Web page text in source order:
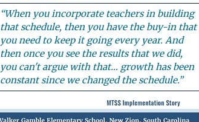
“When you incorporate teachers in building
that schedule, then you have the buy-in that
you need to keep it going every year. And
then once you see the results that we did,
you can't argue with that… growth has been
constant since we changed the schedule.”